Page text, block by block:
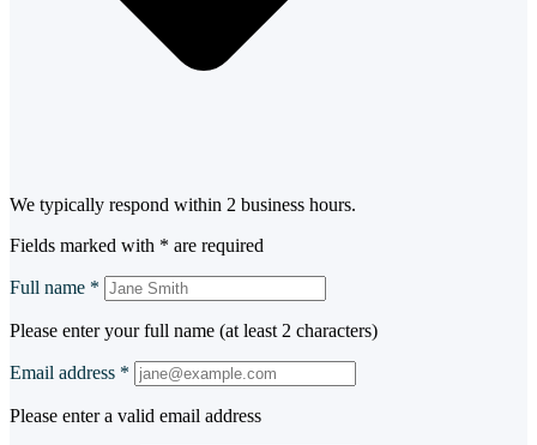
We typically respond within 2 business hours.
Fields marked with * are required
Full name *
Please enter your full name (at least 2 characters)
Email address *
Please enter a valid email address